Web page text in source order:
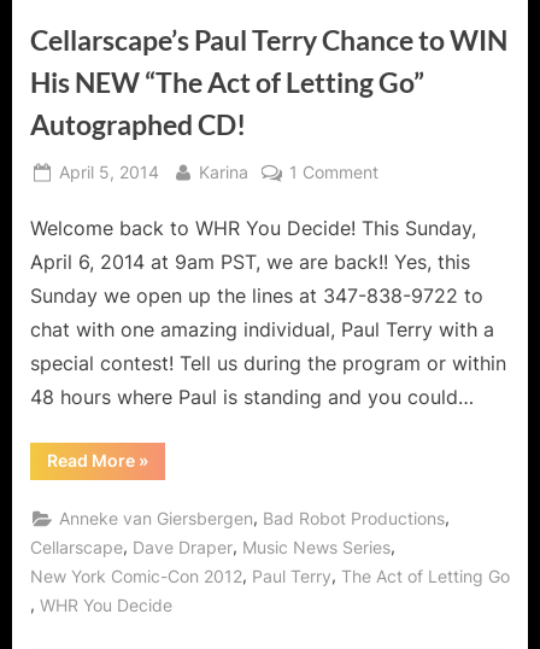
Cellarscape’s Paul Terry Chance to WIN
His NEW “The Act of Letting Go”
Autographed CD!
Posted
April 5, 2014 By
Karina 1 Commenton
Paul
Terry
WIN
His
NEW
Autographed
CD!
Welcome back to WHR You Decide! This Sunday,
April 6, 2014 at 9am PST, we are back!! Yes, this
Sunday we open up the lines at 347-838-9722 to
chat with one amazing individual, Paul Terry with a
special contest! Tell us during the program or within
48 hours where Paul is standing and you could…
Read More“Cellarscape’s
Paul
Chance
to
WIN
His
NEW
“The
Act
»
Anneke van Giersbergen, Bad Robot Productions,
Cellarscape, Dave Draper, Music News Series,
New York Comic-Con 2012, Paul Terry, The Act of Letting Go
, WHR You Decide